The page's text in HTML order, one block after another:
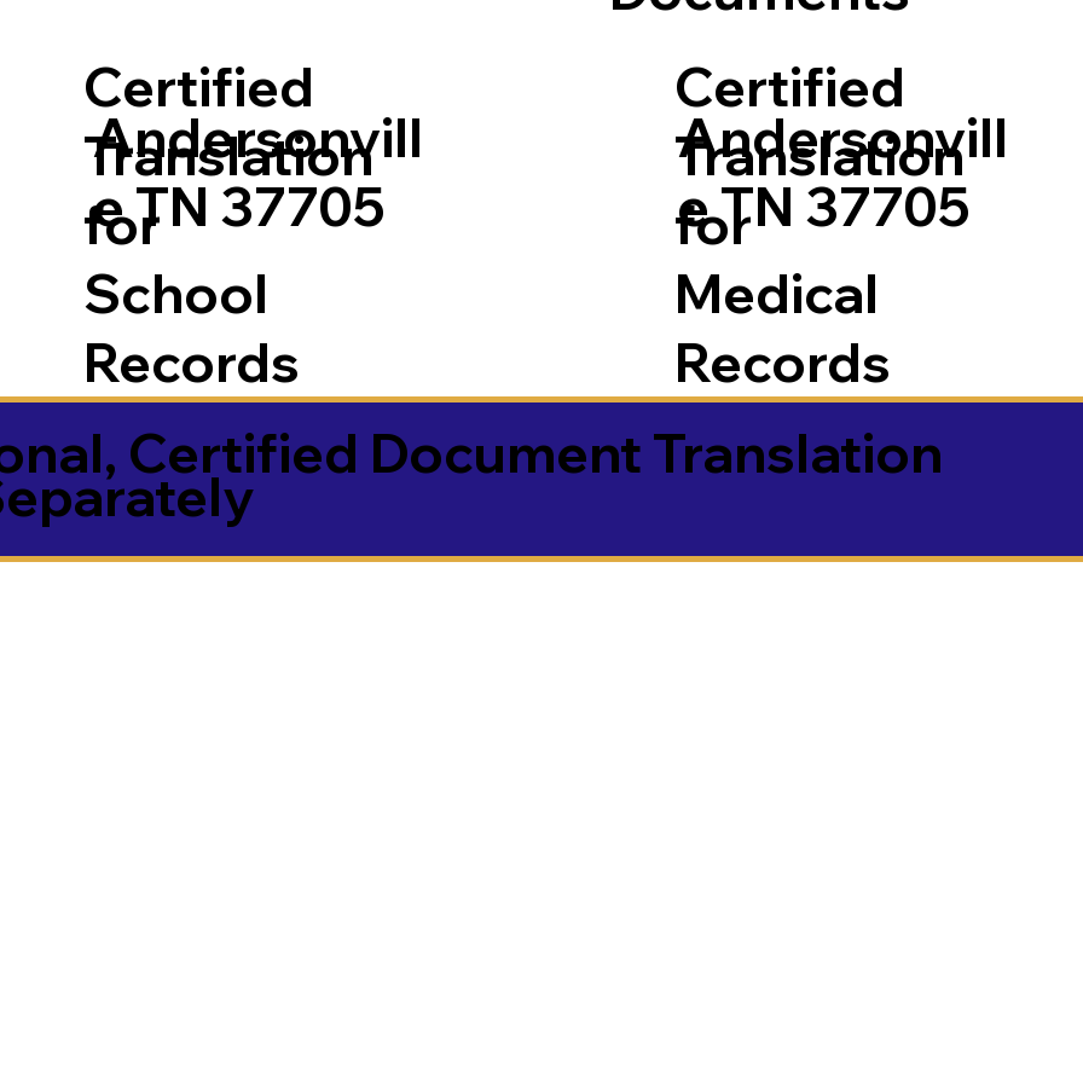
Certified
Translation
for
School
Records
Andersonvill
e TN 37705
Certified
Translation
for
Medical
Records
Andersonvill
e TN 37705
Certified Document Translation